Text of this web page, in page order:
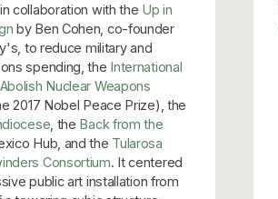
collaboration with the Up in
by Ben Cohen, co-founder
to reduce military and
spending, the International
Nuclear Weapons
2017 Nobel Peace Prize), the
, the Back from the
Hub, and the Tularosa
Consortium. It centered
public art installation from